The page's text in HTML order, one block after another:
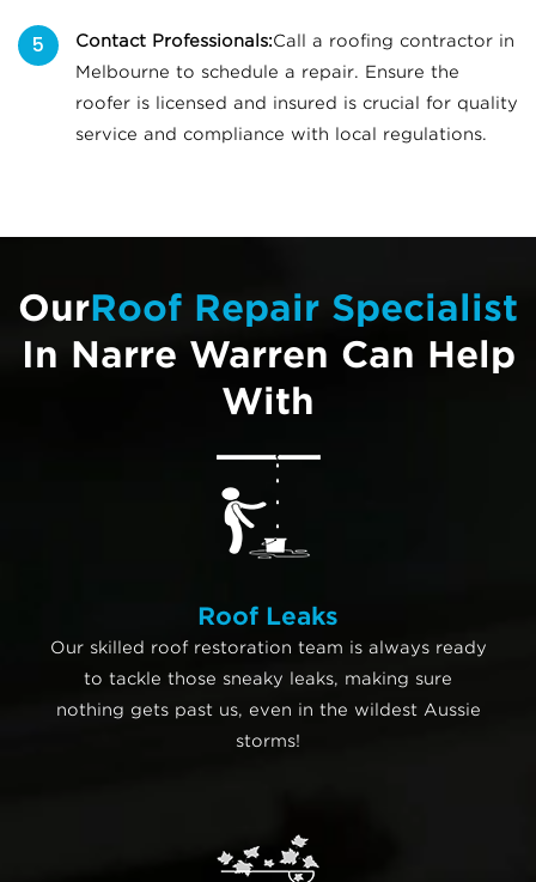
Contact Professionals:Call a roofing contractor in
Melbourne to schedule a repair. Ensure the
roofer is licensed and insured is crucial for quality
service and compliance with local regulations.
OurRoof Repair Specialist
In Narre Warren Can Help
With
Roof Leaks
Our skilled roof restoration team is always ready
to tackle those sneaky leaks, making sure
nothing gets past us, even in the wildest Aussie
storms!